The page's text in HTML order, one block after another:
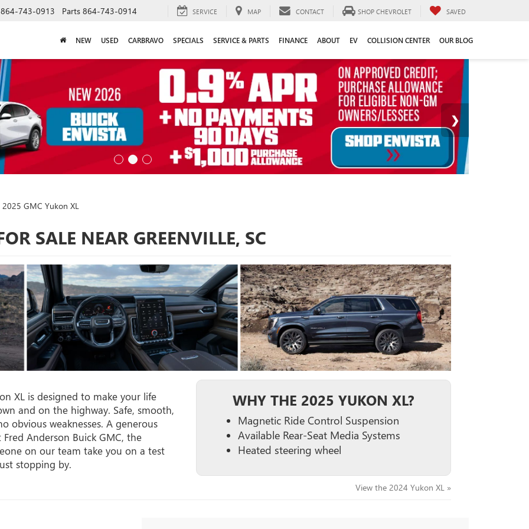
864-743-0913 Parts 864-743-0914 SERVICE MAP CONTACT SHOP CHEVROLET SAVED
NEW USED CARBRAVO SPECIALS SERVICE & PARTS FINANCE ABOUT EV COLLISION CENTER OUR BLOG
2025 GMC Yukon XL
SALE NEAR GREENVILLE, SC
XL is designed to make your life
and on the highway. Safe, smooth,
obvious weaknesses. A generous
Anderson Buick GMC, the
on our team take you on a test
stopping by.
WHY THE 2025 YUKON XL?
Magnetic Ride Control Suspension
Available Rear-Seat Media Systems
Heated steering wheel
View the 2024 Yukon XL »